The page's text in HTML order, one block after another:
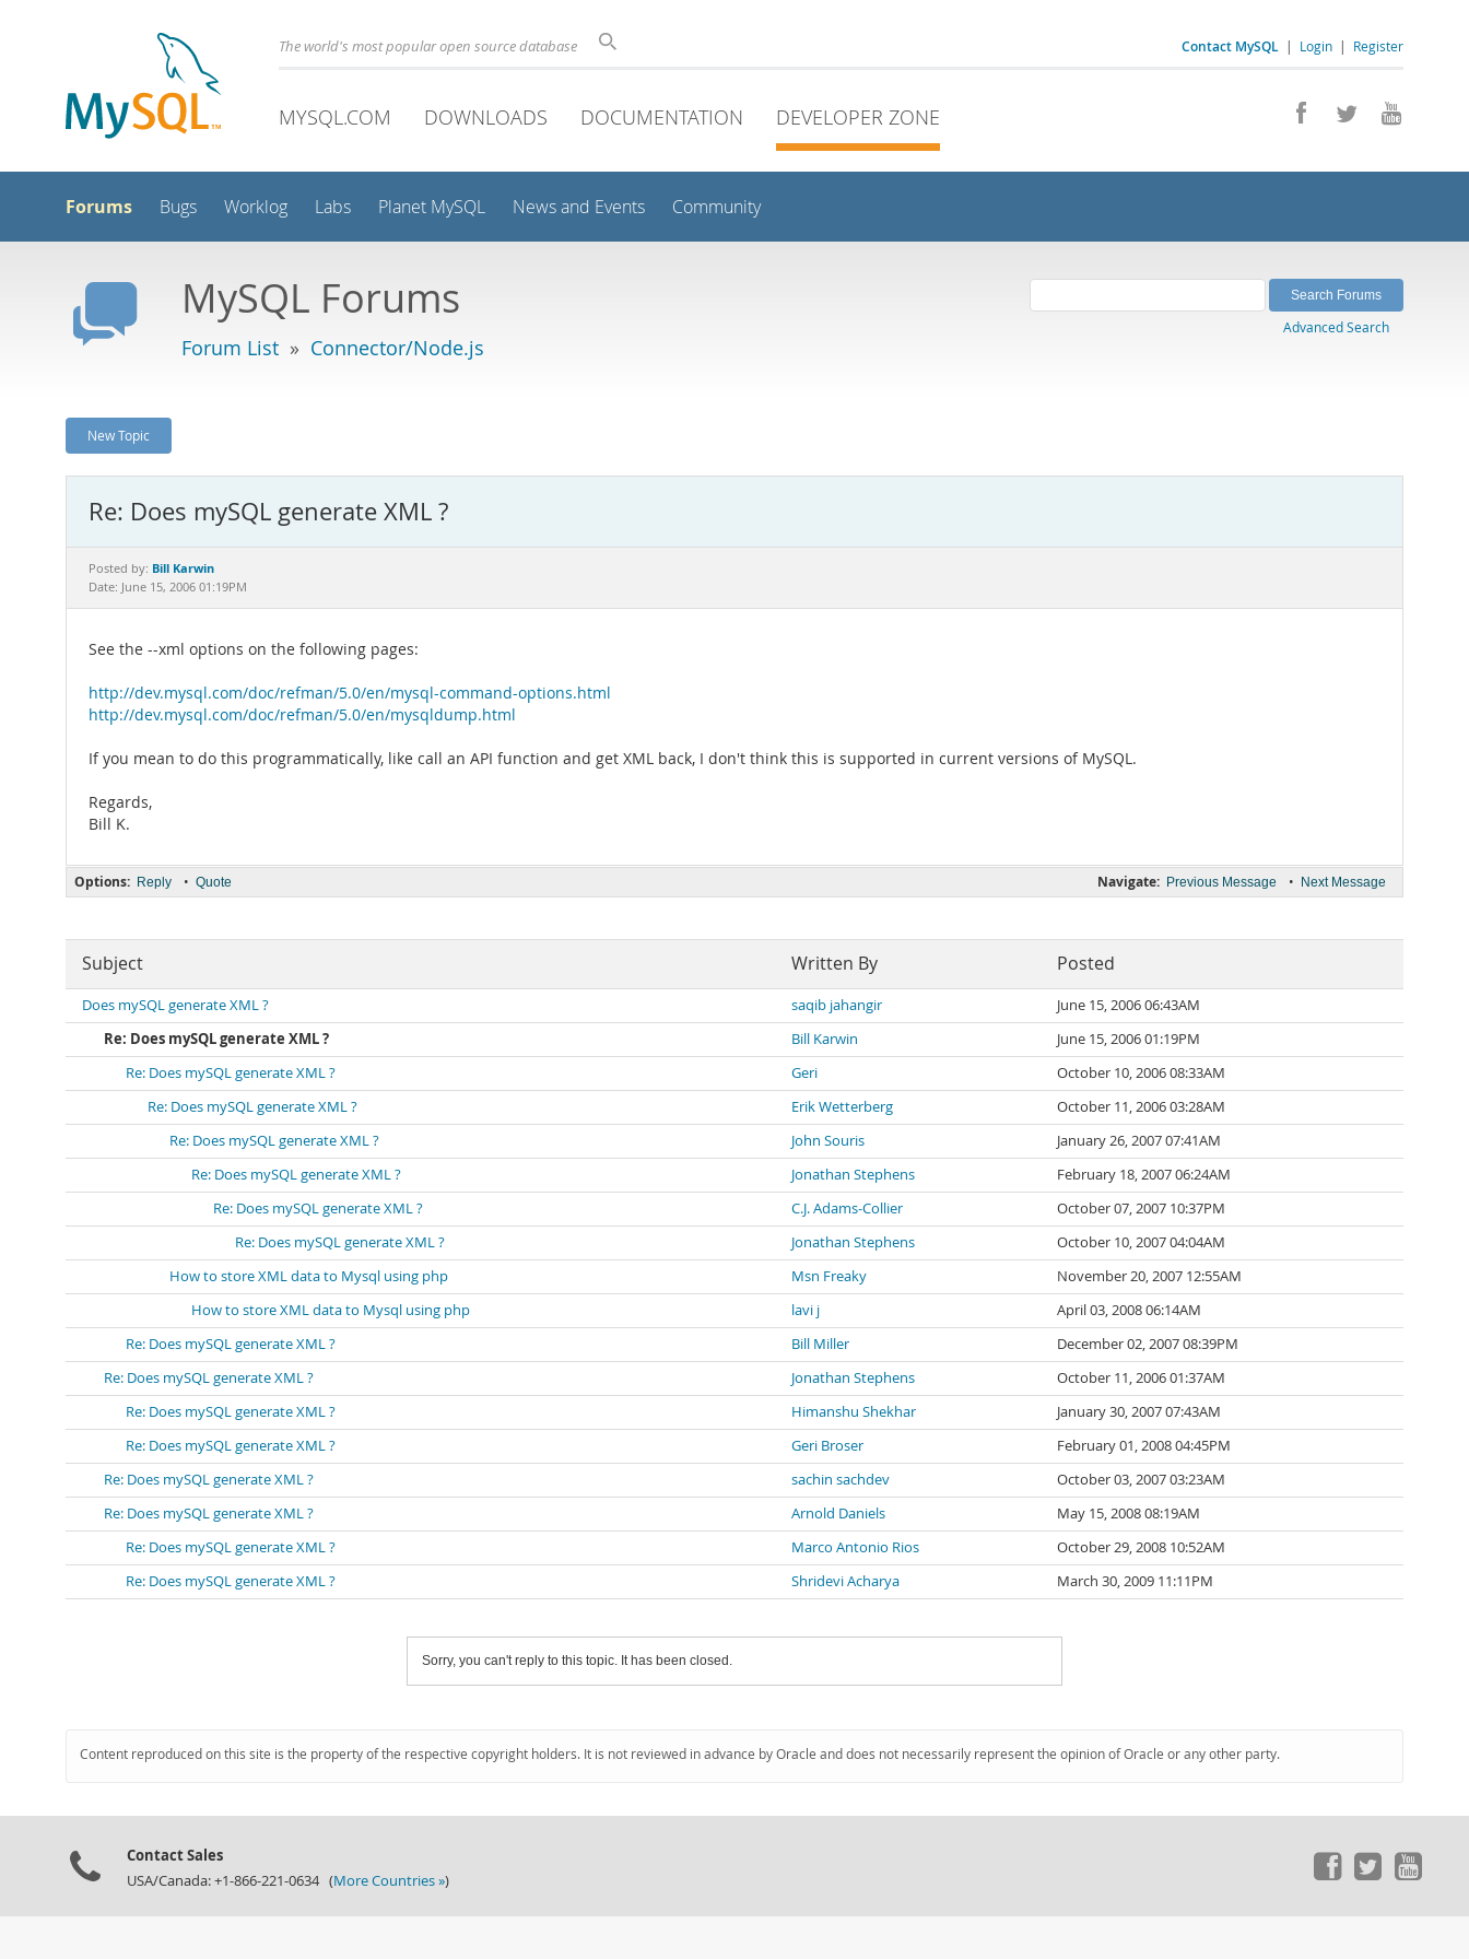
Contact MySQL | Login | Register
The world's most popular open source database
MYSQL.COM DOWNLOADS DOCUMENTATION DEVELOPER ZONE
Forums Bugs Worklog Labs Planet MySQL News and Events Community
MySQL Forums
Forum List » Connector/Node.js
Advanced Search
New Topic
Re: Does mySQL generate XML ?
Posted by: Bill Karwin
Date: June 15, 2006 01:19PM
See the --xml options on the following pages:
http://dev.mysql.com/doc/refman/5.0/en/mysql-command-options.html
http://dev.mysql.com/doc/refman/5.0/en/mysqldump.html
If you mean to do this programmatically, like call an API function and get XML back, I don't think this is supported in current versions of MySQL.
Regards,
Bill K.
Navigate: Previous Message • Next Message
Options: Reply • Quote
Subject Written By Posted
Does mySQL generate XML ? saqib jahangir
June 15, 2006 06:43AM
Re: Does mySQL generate XML ?
Bill Karwin
June 15, 2006 01:19PM
Re: Does mySQL generate XML ?
Geri
October 10, 2006 08:33AM
Re: Does mySQL generate XML ?
Erik Wetterberg
October 11, 2006 03:28AM
Re: Does mySQL generate XML ?
John Souris
January 26, 2007 07:41AM
Re: Does mySQL generate XML ?
Jonathan Stephens
February 18, 2007 06:24AM
Re: Does mySQL generate XML ?
C.J. Adams-Collier
October 07, 2007 10:37PM
Re: Does mySQL generate XML ?
Jonathan Stephens
October 10, 2007 04:04AM
How to store XML data to Mysql using php
Msn Freaky
November 20, 2007 12:55AM
How to store XML data to Mysql using php
lavi j
April 03, 2008 06:14AM
Re: Does mySQL generate XML ?
Bill Miller
December 02, 2007 08:39PM
Re: Does mySQL generate XML ?
Jonathan Stephens
October 11, 2006 01:37AM
Re: Does mySQL generate XML ?
Himanshu Shekhar
January 30, 2007 07:43AM
Re: Does mySQL generate XML ?
Geri Broser
February 01, 2008 04:45PM
Re: Does mySQL generate XML ?
sachin sachdev
October 03, 2007 03:23AM
Re: Does mySQL generate XML ?
Arnold Daniels
May 15, 2008 08:19AM
Re: Does mySQL generate XML ?
Marco Antonio Rios
October 29, 2008 10:52AM
Re: Does mySQL generate XML ?
Shridevi Acharya March 30, 2009 11:11PM
Sorry, you can't reply to this topic. It has been closed.
Content reproduced on this site is the property of the respective copyright holders. It is not reviewed in advance by Oracle and does not necessarily represent the opinion of Oracle or any other party.
Contact Sales
USA/Canada: +1-866-221-0634 (More Countries »)